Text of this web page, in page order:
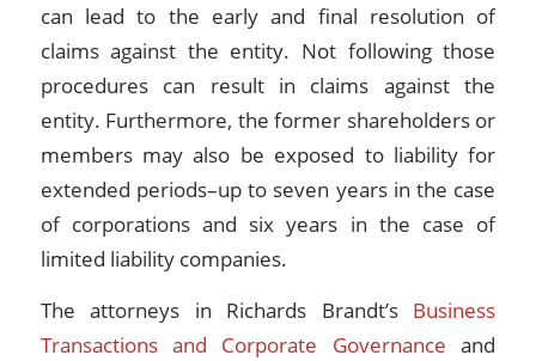
can lead to the early and final resolution of
claims against the entity. Not following those
procedures can result in claims against the
entity. Furthermore, the former shareholders or
members may also be exposed to liability for
extended periods–up to seven years in the case
of corporations and six years in the case of
limited liability companies.
The attorneys in Richards Brandt’s Business
Transactions and Corporate Governance and